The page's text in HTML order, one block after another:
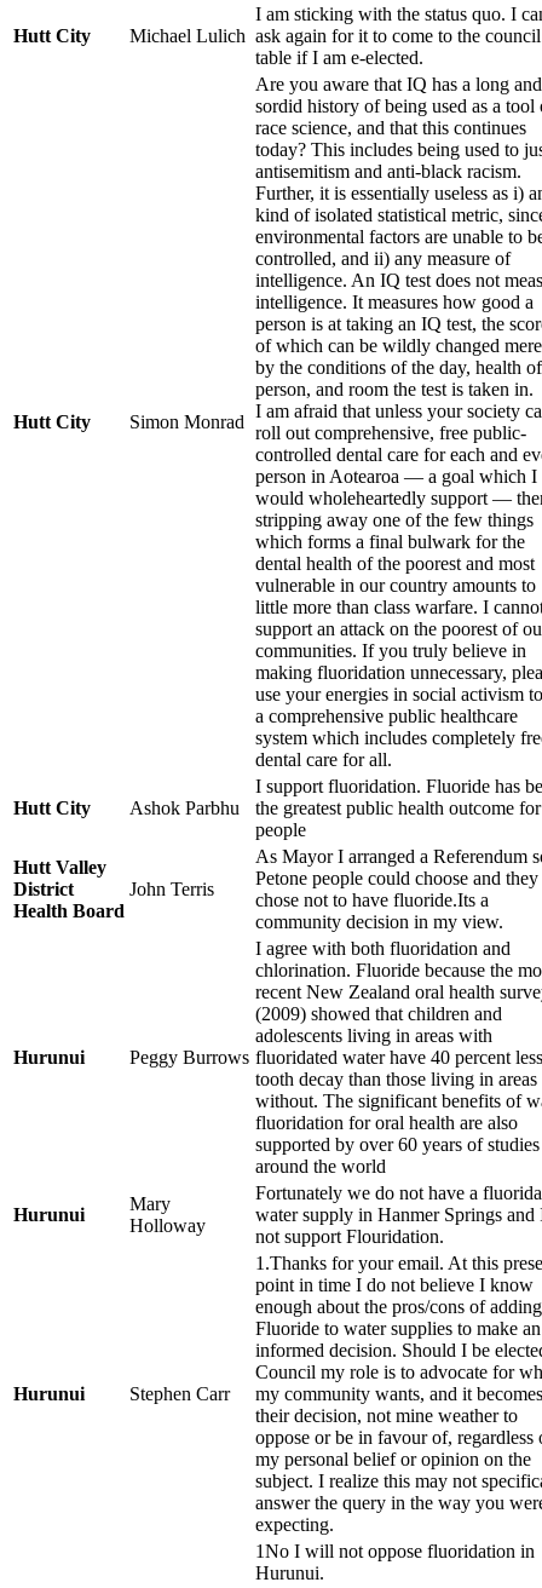
Hutt City Michael Lulich
I am sticking with the status quo. I
ask again for it to come to the council
table if I am e-elected.
Hutt City Simon Monrad
Are you aware that IQ has a long and
sordid history of being used as a tool
race science, and that this continues
today? This includes being used to
antisemitism and anti-black racism.
Further, it is essentially useless as i)
kind of isolated statistical metric,
environmental factors are unable to
controlled, and ii) any measure of
intelligence. An IQ test does not
intelligence. It measures how good a
person is at taking an IQ test, the
of which can be wildly changed
by the conditions of the day, health
person, and room the test is taken in.
I am afraid that unless your society
roll out comprehensive, free public-
controlled dental care for each and
person in Aotearoa — a goal which I
would wholeheartedly support —
stripping away one of the few things
which forms a final bulwark for the
dental health of the poorest and most
vulnerable in our country amounts to
little more than class warfare. I
support an attack on the poorest of
communities. If you truly believe in
making fluoridation unnecessary,
use your energies in social activism
a comprehensive public healthcare
system which includes completely
dental care for all.
Hutt City Ashok Parbhu
I support fluoridation. Fluoride has
the greatest public health outcome for
people
Hutt Valley
District
Health Board
John Terris
As Mayor I arranged a Referendum
Petone people could choose and they
chose not to have fluoride.Its a
community decision in my view.
Hurunui Peggy Burrows
I agree with both fluoridation and
chlorination. Fluoride because the
recent New Zealand oral health
(2009) showed that children and
adolescents living in areas with
fluoridated water have 40 percent less
tooth decay than those living in areas
without. The significant benefits of
fluoridation for oral health are also
supported by over 60 years of studies
around the world
Hurunui
Mary
Holloway
Fortunately we do not have a
water supply in Hanmer Springs and
not support Flouridation.
Hurunui Stephen Carr
1.Thanks for your email. At this
point in time I do not believe I know
enough about the pros/cons of adding
Fluoride to water supplies to make an
informed decision. Should I be
Council my role is to advocate for
my community wants, and it becomes
their decision, not mine weather to
oppose or be in favour of, regardless
my personal belief or opinion on the
subject. I realize this may not
answer the query in the way you
expecting.
1No I will not oppose fluoridation in
Hurunui.